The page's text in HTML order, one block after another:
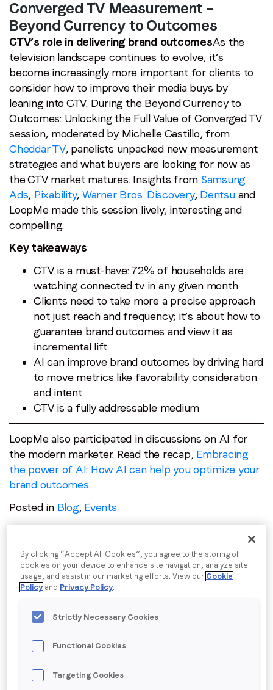
I agree to receive communications from LoopMe
Converged TV Measurement –
Beyond Currency to Outcomes
CTV’s role in delivering brand outcomesAs the
television landscape continues to evolve, it’s
become increasingly more important for clients to
consider how to improve their media buys by
leaning into CTV. During the Beyond Currency to
Outcomes: Unlocking the Full Value of Converged TV
session, moderated by Michelle Castillo, from
Cheddar TV, panelists unpacked new measurement
strategies and what buyers are looking for now as
the CTV market matures. Insights from Samsung
Ads, Pixability, Warner Bros. Discovery, Dentsuand
LoopMe made this session lively, interesting and
compelling.
Key takeaways
CTV is a must-have: 72% of households are
watching connected tv in any given month
Clients need to take more a precise approach
not just reach and frequency; it’s about how to
guarantee brand outcomes and view it as
incremental lift
AI can improve brand outcomes by driving hard
to move metrics like favorability consideration
and intent
CTV is a fully addressable medium
LoopMe also participated in discussions on AI for
the modern marketer. Read the recap, Embracing
the power of AI: How AI can help you optimize your
brand outcomes.
Posted in Blog, Events
By clicking “Accept All Cookies”, you agree to the storing of
cookies on your device to enhance site navigation, analyze site
usage, and assist in our marketing efforts. View our Cookie
Policy and Privacy Policy.
Strictly Necessary Cookies
Functional Cookies
Targeting Cookies